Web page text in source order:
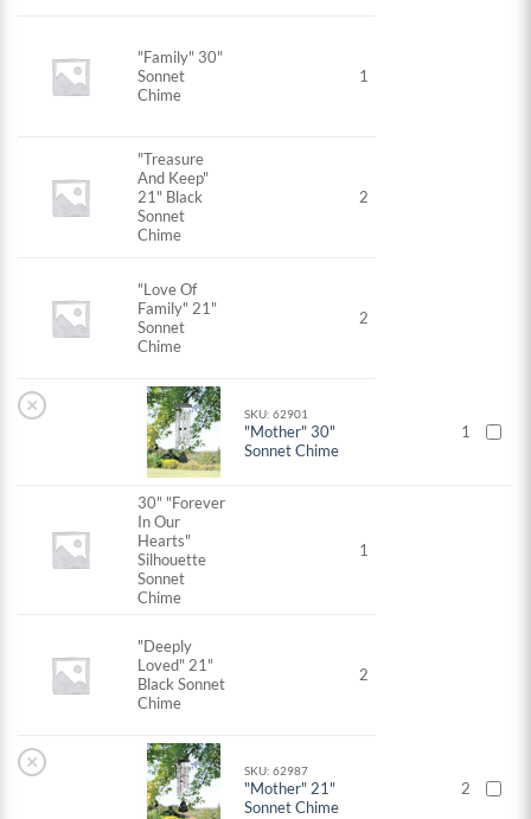
"Family" 30"
Sonnet
Chime
1
"Treasure
And Keep"
21" Black
Sonnet
Chime
2
"Love Of
Family" 21"
Sonnet
Chime
2
× SKU: 62901
"Mother" 30"
Sonnet Chime
1
30" "Forever
In Our
Hearts"
Silhouette
Sonnet
Chime
1
"Deeply
Loved" 21"
Black Sonnet
Chime
2
× SKU: 62987
"Mother" 21"
Sonnet Chime
2